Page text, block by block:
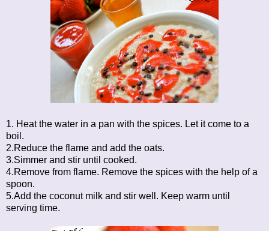
1. Heat the water in a pan with the spices. Let it come to a
boil.
2.Reduce the flame and add the oats.
3.Simmer and stir until cooked.
4.Remove from flame. Remove the spices with the help of a
spoon.
5.Add the coconut milk and stir well. Keep warm until
serving time.